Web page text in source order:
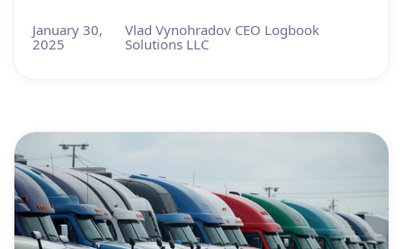
January 30,
2025
Vlad Vynohradov CEO Logbook
Solutions LLC